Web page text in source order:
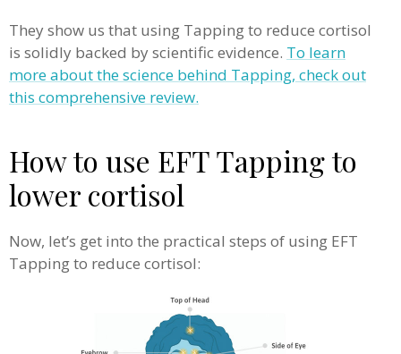
They show us that using Tapping to reduce cortisol
is solidly backed by scientific evidence. To learn
more about the science behind Tapping, check out
this comprehensive review.
How to use EFT Tapping to
lower cortisol
Now, let’s get into the practical steps of using EFT
Tapping to reduce cortisol: